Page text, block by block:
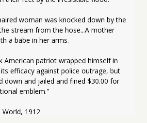
stream from the hose...A mother
a babe in her arms.
efficacy against police outrage, but
down and jailed and fined $30.00 for
emblem."
World, 1912